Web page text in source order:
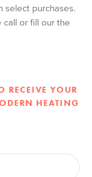
select purchases.
call or fill our the
RECEIVE YOUR
HEATING